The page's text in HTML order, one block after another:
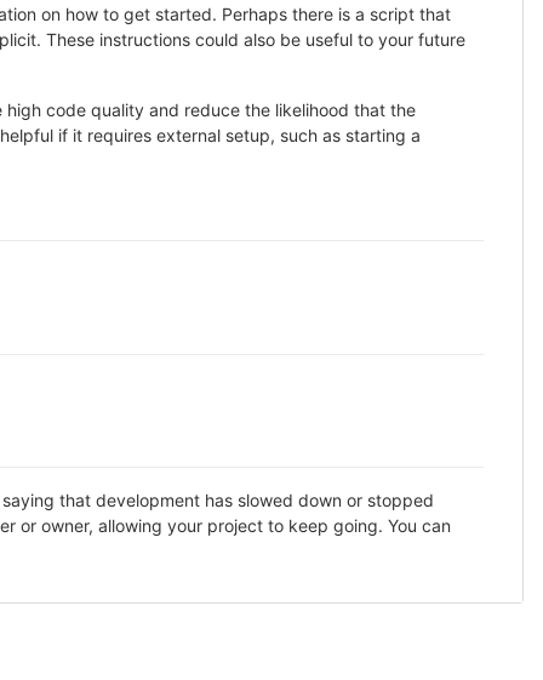
on how to get started. Perhaps there is a script that
These instructions could also be useful to your future
code quality and reduce the likelihood that the
if it requires external setup, such as starting a
that development has slowed down or stopped
or owner, allowing your project to keep going. You can